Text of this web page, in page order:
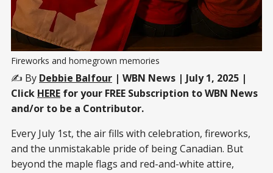
Fireworks and homegrown memories
✍️ By Debbie Balfour | WBN News | July 1, 2025 |
Click HERE for your FREE Subscription to WBN News
and/or to be a Contributor.
Every July 1st, the air fills with celebration, fireworks,
and the unmistakable pride of being Canadian. But
beyond the maple flags and red-and-white attire,